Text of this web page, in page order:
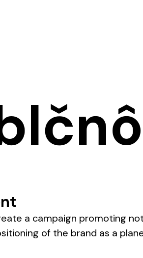
a campaign promoting
of the brand as a